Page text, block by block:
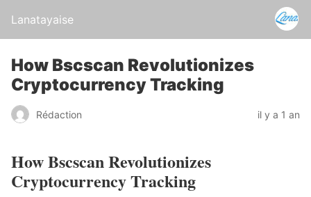
Lanatayaise
How Bscscan Revolutionizes
Cryptocurrency Tracking
Rédaction il y a 1 an
How Bscscan Revolutionizes
Cryptocurrency Tracking